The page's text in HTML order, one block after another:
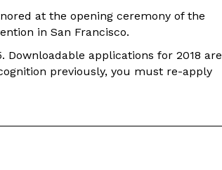
at the opening ceremony of the
in San Francisco.
applications for 2018 are
previously, you must re-apply